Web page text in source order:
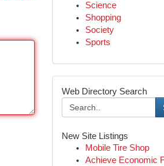
Science
Shopping
Society
Sports
Web Directory Search
New Site Listings
Mobile Tire Shop
Achieve Economic